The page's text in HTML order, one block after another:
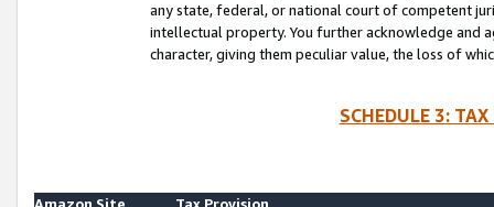
any state, federal, or national court of competent
intellectual property. You further acknowledge and
character, giving them peculiar value, the loss of
SCHEDULE 3:
Amazon Site
Tax Provision